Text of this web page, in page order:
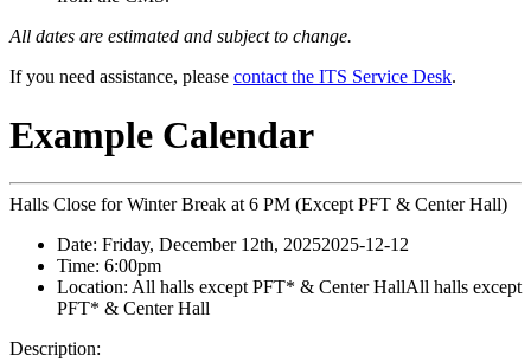
All dates are estimated and subject to change.
If you need assistance, please contact the ITS Service Desk.
Example Calendar
Halls Close for Winter Break at 6 PM (Except PFT & Center Hall)
Date: Friday, December 12th, 20252025-12-12
Time: 6:00pm
Location: All halls except PFT* & Center HallAll halls except
PFT* & Center Hall
Description: